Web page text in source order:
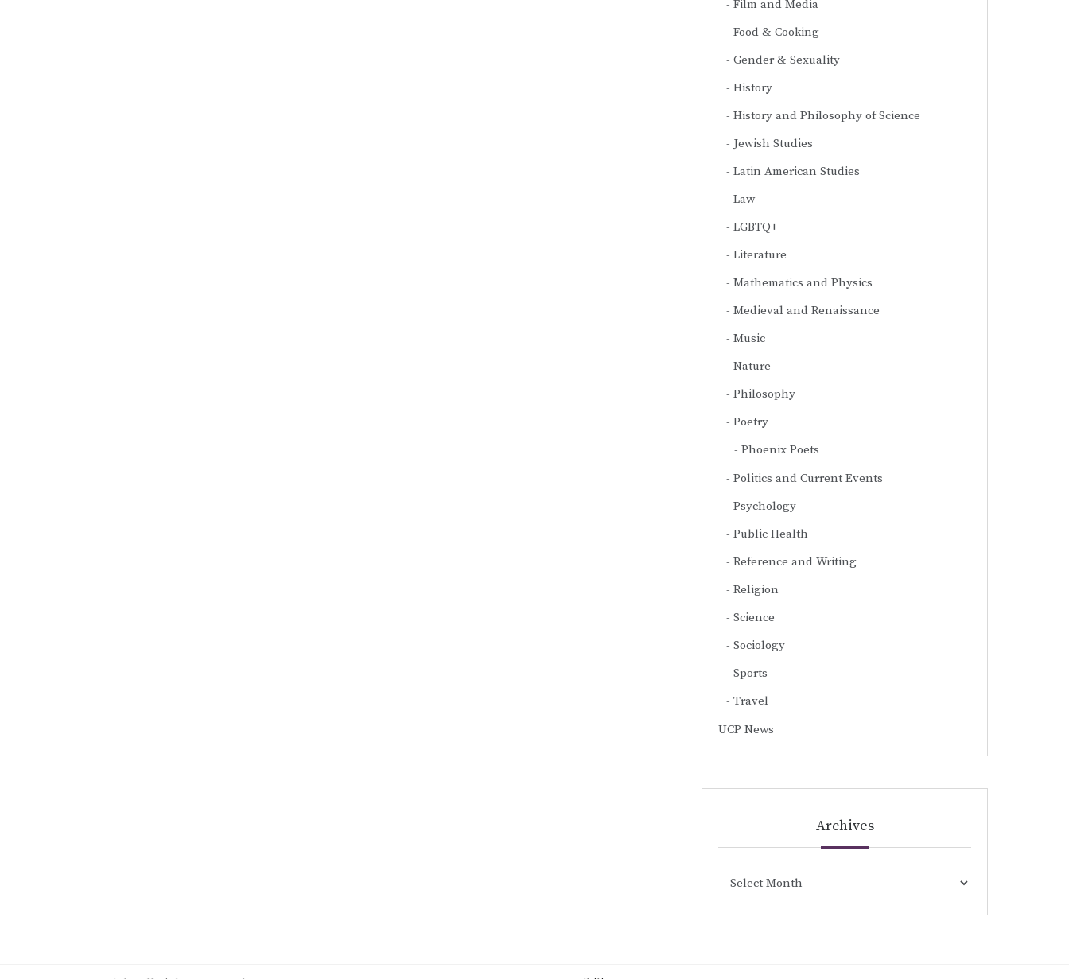
Film and Media
Food & Cooking
Gender & Sexuality
History
History and Philosophy of Science
Jewish Studies
Latin American Studies
Law
LGBTQ+
Literature
Mathematics and Physics
Medieval and Renaissance
Music
Nature
Philosophy
Poetry
Phoenix Poets
Politics and Current Events
Psychology
Public Health
Reference and Writing
Religion
Science
Sociology
Sports
Travel
UCP News
Archives